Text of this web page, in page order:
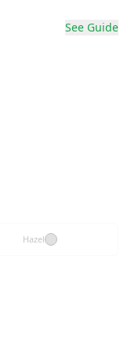
See Guide
Hazel